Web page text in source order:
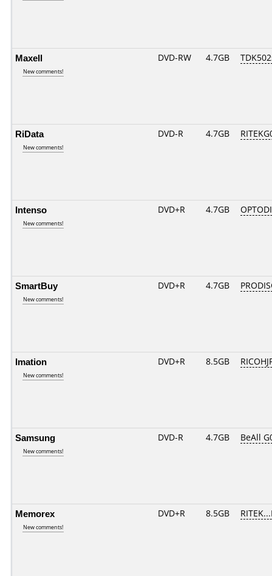
Maxell
New comments!
DVD-RW 4.7GB
RiData
New comments!
DVD-R 4.7GB
Intenso
New comments!
DVD+R 4.7GB
SmartBuy
New comments!
DVD+R 4.7GB
Imation
New comments!
DVD+R 8.5GB
Samsung
New comments!
DVD-R 4.7GB BeAll
Memorex
New comments!
DVD+R 8.5GB